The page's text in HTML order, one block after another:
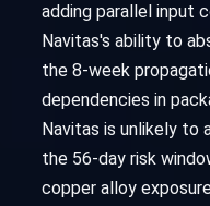
adding parallel input
Navitas's ability to
the 8-week
dependencies in
Navitas is unlikely to
the 56-day risk
copper alloy